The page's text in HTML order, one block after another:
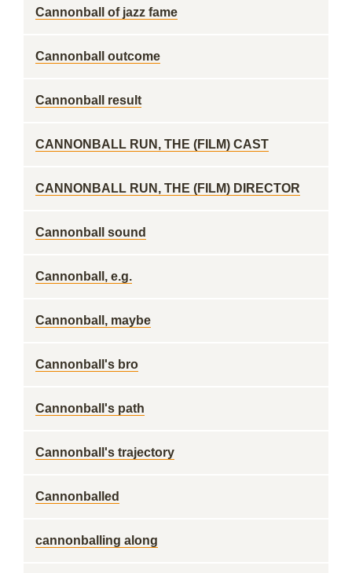
Cannonball of jazz fame
Cannonball outcome
Cannonball result
CANNONBALL RUN, THE (FILM) CAST
CANNONBALL RUN, THE (FILM) DIRECTOR
Cannonball sound
Cannonball, e.g.
Cannonball, maybe
Cannonball's bro
Cannonball's path
Cannonball's trajectory
Cannonballed
cannonballing along